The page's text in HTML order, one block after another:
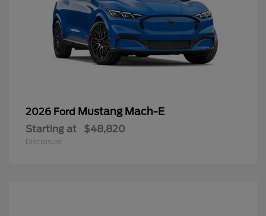
2026 Ford Mustang Mach-E
Starting at $48,820
Disclosure